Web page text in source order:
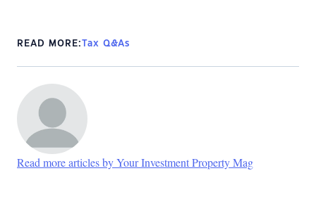
READ MORE:Tax Q&As
Read more articles by Your Investment Property Mag